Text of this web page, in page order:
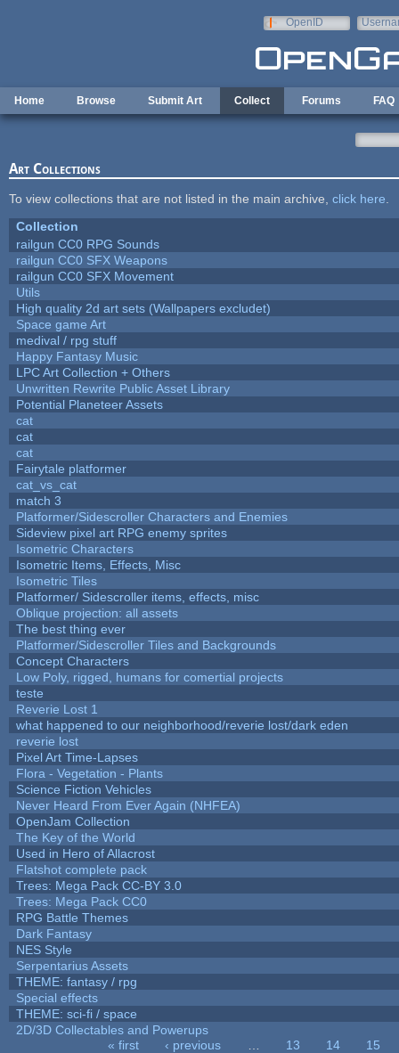
OpenID
Home Browse Submit Art Collect Forums FAQ
Art Collections
To view collections that are not listed in the main archive, click here
Collection
railgun CC0 RPG Sounds
railgun CC0 SFX Weapons
railgun CC0 SFX Movement
Utils
High quality 2d art sets (Wallpapers excludet)
Space game Art
medival / rpg stuff
Happy Fantasy Music
LPC Art Collection + Others
Unwritten Rewrite Public Asset Library
Potential Planeteer Assets
cat
cat
cat
Fairytale platformer
cat_vs_cat
match 3
Platformer/Sidescroller Characters and Enemies
Sideview pixel art RPG enemy sprites
Isometric Characters
Isometric Items, Effects, Misc
Isometric Tiles
Platformer/ Sidescroller items, effects, misc
Oblique projection: all assets
The best thing ever
Platformer/Sidescroller Tiles and Backgrounds
Concept Characters
Low Poly, rigged, humans for comertial projects
teste
Reverie Lost 1
what happened to our neighborhood/reverie lost/dark eden
reverie lost
Pixel Art Time-Lapses
Flora - Vegetation - Plants
Science Fiction Vehicles
Never Heard From Ever Again (NHFEA)
OpenJam Collection
The Key of the World
Used in Hero of Allacrost
Flatshot complete pack
Trees: Mega Pack CC-BY 3.0
Trees: Mega Pack CC0
RPG Battle Themes
Dark Fantasy
NES Style
Serpentarius Assets
THEME: fantasy / rpg
Special effects
THEME: sci-fi / space
2D/3D Collectables and Powerups
« first ‹ previous 13 14
15